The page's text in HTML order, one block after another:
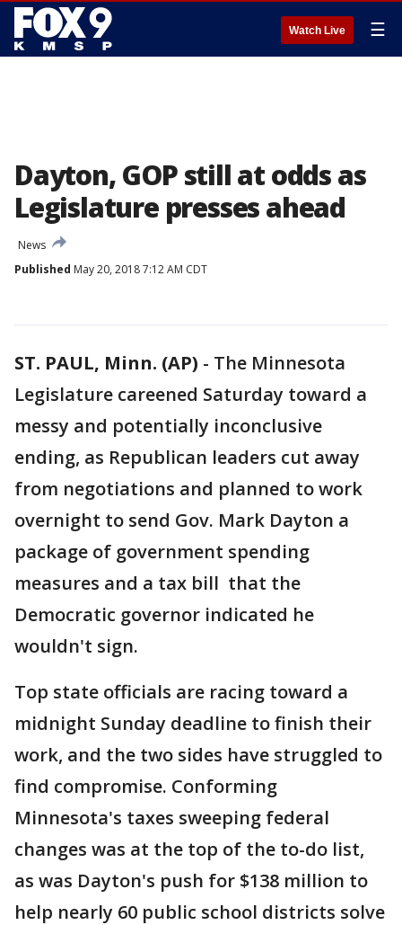
Watch Live ☰
Dayton, GOP still at odds as
Legislature presses ahead
News
Published May 20, 2018 7:12 AM CDT
ST. PAUL, Minn. (AP) - The Minnesota
Legislature careened Saturday toward a
messy and potentially inconclusive
ending, as Republican leaders cut away
from negotiations and planned to work
overnight to send Gov. Mark Dayton a
package of government spending
measures and a tax bill that the
Democratic governor indicated he
wouldn't sign.
Top state officials are racing toward a
midnight Sunday deadline to finish their
work, and the two sides have struggled to
find compromise. Conforming
Minnesota's taxes sweeping federal
changes was at the top of the to-do list,
as was Dayton's push for $138 million to
help nearly 60 public school districts solve